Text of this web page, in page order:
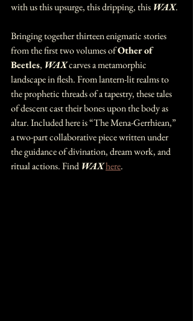
with us this upsurge, this dripping, this WAX.
Bringing together thirteen enigmatic stories
from the first two volumes of Other of
Beetles, WAX carves a metamorphic
landscape in flesh. From lantern-lit realms to
the prophetic threads of a tapestry, these tales
of descent cast their bones upon the body as
altar. Included here is “The Mena-Gerrhiean,”
a two-part collaborative piece written under
the guidance of divination, dream work, and
ritual actions. Find WAX here.